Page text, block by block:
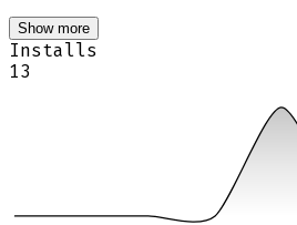
Show more
Installs
13